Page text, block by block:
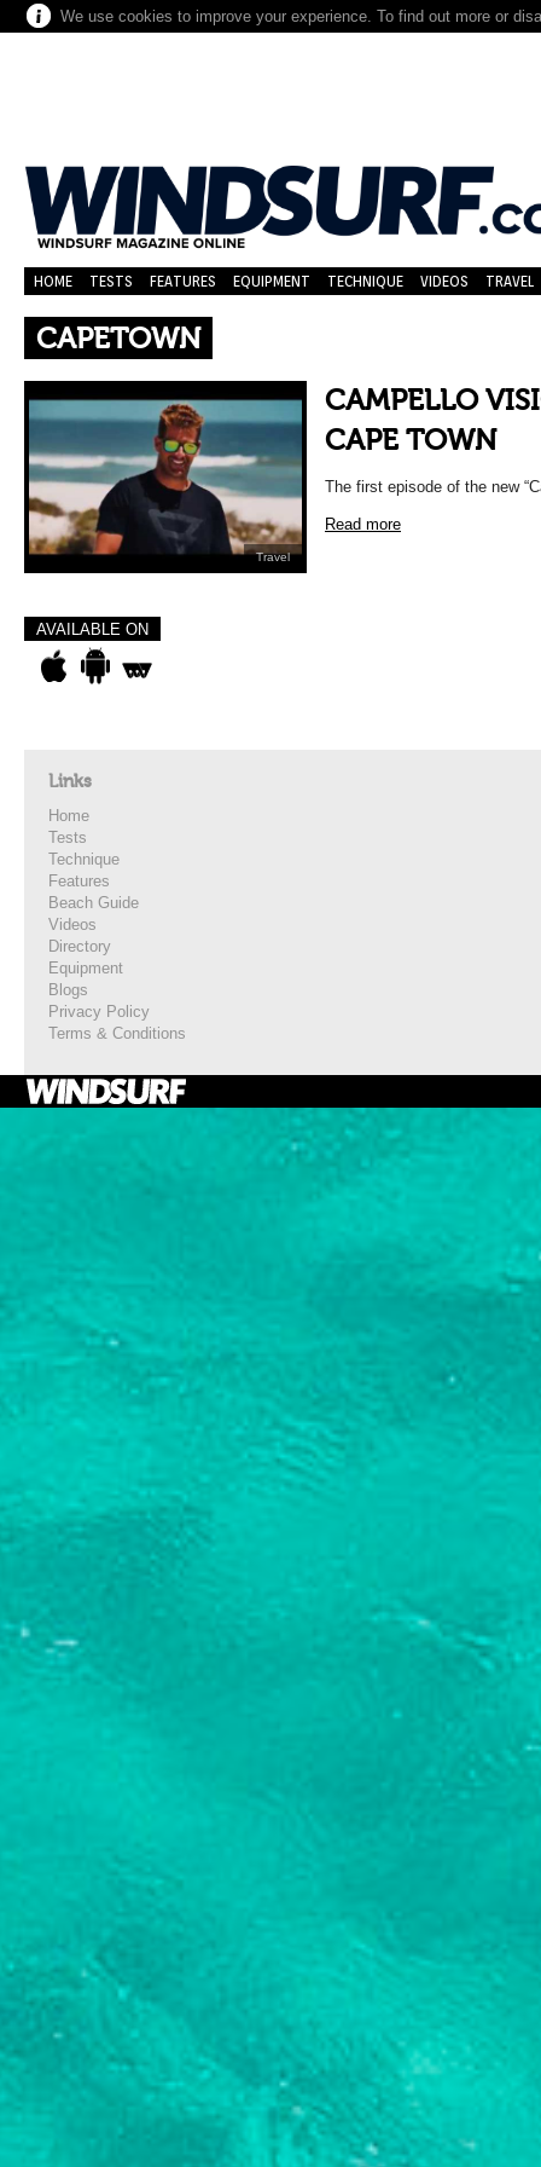
We use cookies to improve your experience. To find out more or
HOME TESTS FEATURES EQUIPMENT TECHNIQUE VIDEOS TRAVEL
CAPETOWN
Travel
CAMPELLO
CAPE TOWN
The first episode of the new
Read more
AVAILABLE ON
Links
Home
Tests
Technique
Features
Beach Guide
Videos
Directory
Equipment
Blogs
Privacy Policy
Terms & Conditions